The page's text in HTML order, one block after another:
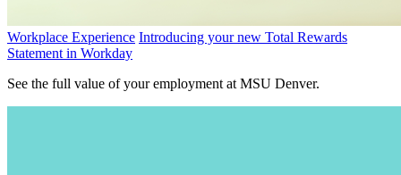
Workplace Experience Introducing your new Total Rewards
Statement in Workday
See the full value of your employment at MSU Denver.